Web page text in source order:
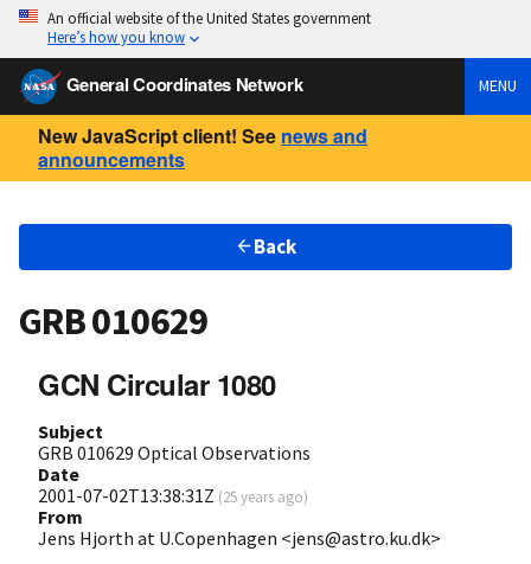
An official website of the United States government
Here’s how you know
General Coordinates Network MENU
New JavaScript client! See news and
announcements
Back
GRB 010629
GCN Circular 1080
Subject
GRB 010629 Optical Observations
Date
2001-07-02T13:38:31Z (25 years ago)
From
Jens Hjorth at U.Copenhagen <jens@astro.ku.dk>